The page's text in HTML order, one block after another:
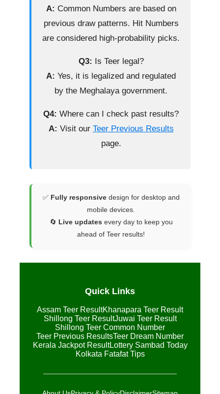
A: Common Numbers are based on
previous draw patterns. Hit Numbers
are considered high-probability picks.
Q3: Is Teer legal?
A: Yes, it is legalized and regulated
by the Meghalaya government.
Q4: Where can I check past results?
A: Visit our Teer Previous Results
page.
✅ Fully responsivedesign for desktop and
mobile devices.
🔄 Live updates every day to keep you
ahead of Teer results!
Quick Links
Assam Teer ResultKhanapara Teer Result
Shillong Teer ResultJuwai Teer Result
Shillong Teer Common Number
Teer Previous ResultsTeer Dream Number
Kerala Jackpot ResultLottery Sambad Today
Kolkata Fatafat Tips